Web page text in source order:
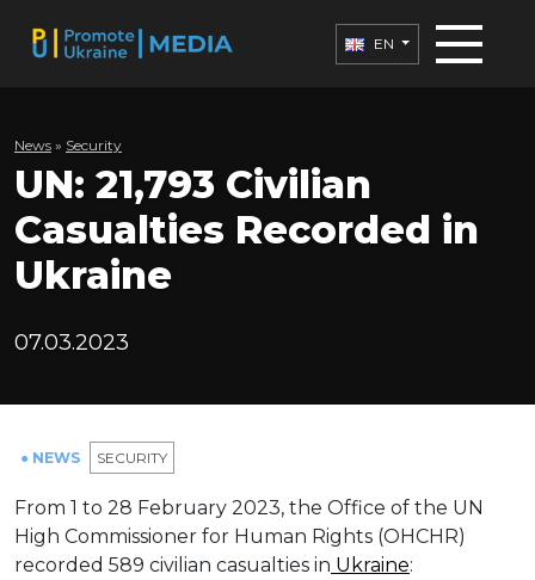
EN
News » Security
UN: 21,793 Civilian
Casualties Recorded in
Ukraine
07.03.2023
● NEWS SECURITY
From 1 to 28 February 2023, the Office of the UN
High Commissioner for Human Rights (OHCHR)
recorded 589 civilian casualties in Ukraine: